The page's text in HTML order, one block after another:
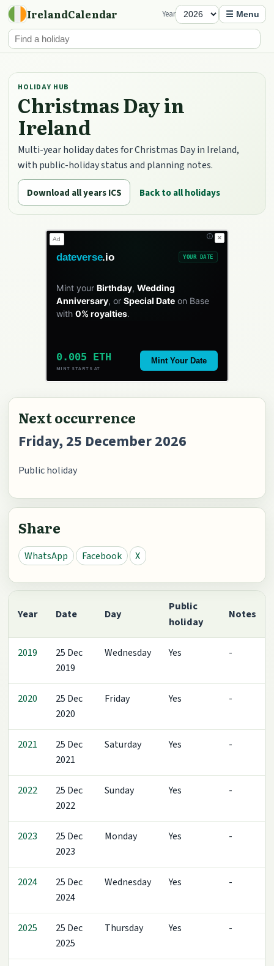
IrelandCalendar Year ☰ Menu
HOLIDAY HUB
Christmas Day in
Ireland
Multi-year holiday dates for Christmas Day in Ireland,
with public-holiday status and planning notes.
Download all years ICS Back to all holidays
✕
Ad
dateverse.io YOUR DATE
Mint your Birthday, Wedding
Anniversary, or Special Dateon Base
with 0% royalties.
0.005 ETH
MINT STARTS AT
Mint Your Date
Next occurrence
Friday, 25 December 2026
Public holiday
Share
WhatsApp Facebook X
Year Date Day
Public
holiday
Notes
2019
25 Dec
2019
Wednesday Yes -
2020
25 Dec
2020
Friday Yes -
2021
25 Dec
2021
Saturday Yes -
2022
25 Dec
2022
Sunday Yes -
2023
25 Dec
2023
Monday Yes -
2024
25 Dec
2024
Wednesday Yes -
2025
25 Dec
2025
Thursday Yes -